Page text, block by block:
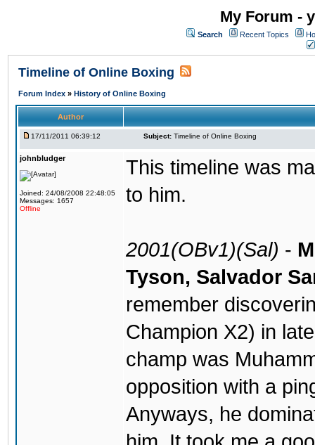
My Forum -
Search Recent Topics
Timeline of Online Boxing
Forum Index » History of Online Boxing
Author
17/11/2011 06:39:12 Subject: Timeline of Online Boxing
johnbludger
Joined: 24/08/2008 22:48:05
Messages: 1657
Offline
This timeline was
to him.
2001(OBv1)(Sal) -
Tyson, Salvador
remember
Champion X2) in
champ was
opposition with a
Anyways, he